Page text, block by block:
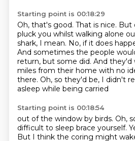
Starting point is 00:18:29
Oh, that's good. That is nice. But
pluck you whilst walking alone
shark, I mean. No, if it does
And sometimes the people
return, but some did. And they'd
miles from their home with no
there. Oh, so they'd be, I didn't
asleep while being carried
Starting point is 00:18:54
out of the window by birds. Oh,
difficult to sleep brace yourself.
But I think the coring might